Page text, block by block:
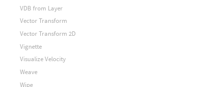
VDB from Layer
Vector Transform
Vector Transform 2D
Vignette
Visualize Velocity
Weave
Wipe